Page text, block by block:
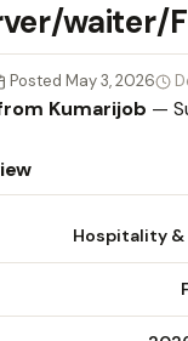
waiter/
Posted May 3, 2026
Kumarijob —
Hospitality &